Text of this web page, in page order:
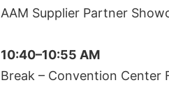
AAM Supplier Partner
10:40–10:55 AM
Break – Convention Center